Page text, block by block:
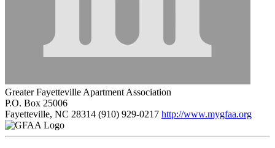
Greater Fayetteville Apartment Association
P.O. Box 25006
Fayetteville, NC 28314 (910) 929-0217 http://www.mygfaa.org